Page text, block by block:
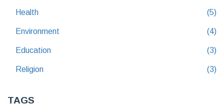
Health (5)
Environment (4)
Education (3)
Religion (3)
TAGS